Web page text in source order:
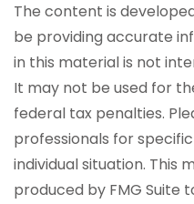
The content is
be providing accurate
in this material is not
It may not be used for
federal tax penalties.
professionals for
individual situation. This
produced by FMG Suite